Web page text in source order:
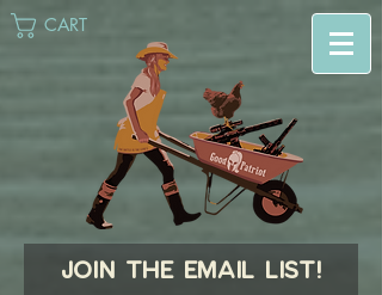
CART
Join the email list!